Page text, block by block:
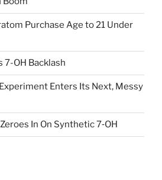
Purchase Age to 21 Under
7-OH Backlash
Enters Its Next, Messy
In On Synthetic 7‑OH